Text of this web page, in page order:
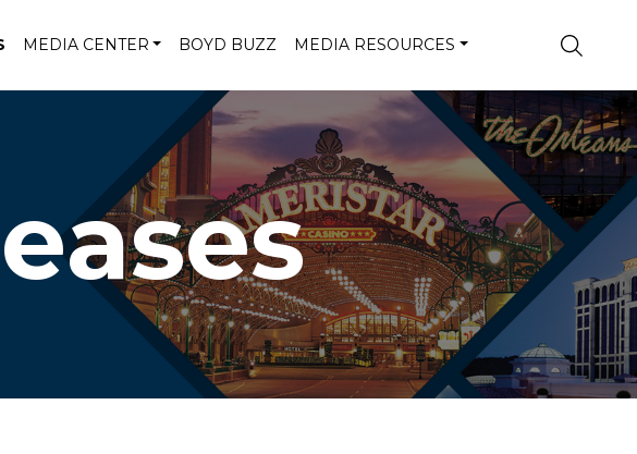
MEDIA CENTER BOYD BUZZ MEDIA RESOURCES